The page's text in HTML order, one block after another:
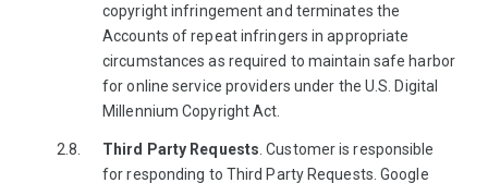
copyright infringement and terminates the
Accounts of repeat infringers in appropriate
circumstances as required to maintain safe harbor
for online service providers under the U.S. Digital
Millennium Copyright Act.
Third Party Requests . Customer is responsible
for responding to Third Party Requests. Google